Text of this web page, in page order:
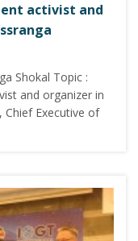
activist and
Shokal Topic :
and organizer in
Chief Executive of